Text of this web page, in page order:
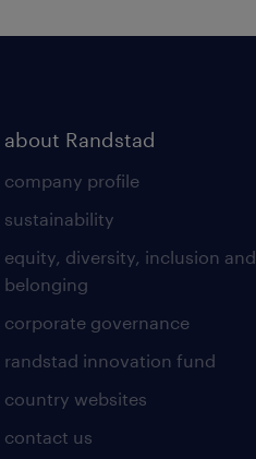
about Randstad
company profile
sustainability
equity, diversity, inclusion and
belonging
corporate governance
randstad innovation fund
country websites
contact us